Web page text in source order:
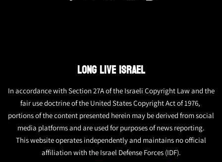
LONG LIVE ISRAEL
In accordance with Section 27A of the Israeli Copyright Law and the
fair use doctrine of the United States Copyright Act of 1976,
portions of the content presented herein may be derived from social
media platforms and are used for purposes of news reporting.
This website operates independently and maintains no official
affiliation with the Israel Defense Forces (IDF).